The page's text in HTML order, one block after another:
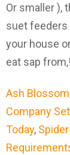
Or smaller ),
suet feeders
your house
eat sap from,!
Ash
Company
Today,